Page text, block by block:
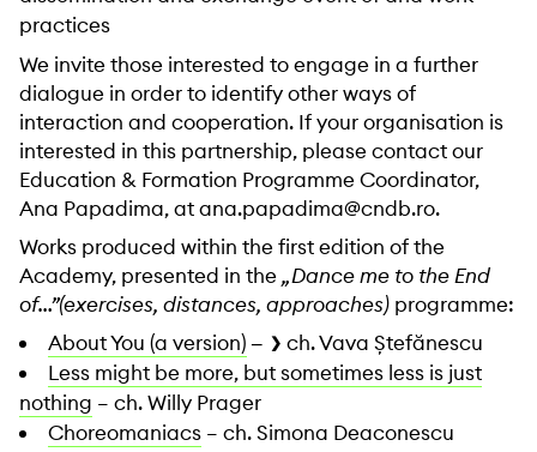
practices
We invite those interested to engage in a further
dialogue in order to identify other ways of
interaction and cooperation. If your organisation is
interested in this partnership, please contact our
Education & Formation Programme Coordinator,
Ana Papadima, at ana.papadima@cndb.ro.
Works produced within the first edition of the
Academy, presented in the„Dance me to the End
of…”(exercises, distances, approaches) programme:
About You (a version) –
ch. Vava Ștefănescu
Less might be more, but sometimes less is just
nothing – ch. Willy Prager
Choreomaniacs – ch. Simona Deaconescu